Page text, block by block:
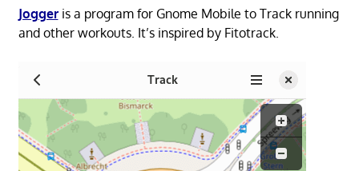
Joggeris a program for Gnome Mobile to Track running
and other workouts. It’s inspired by Fitotrack.